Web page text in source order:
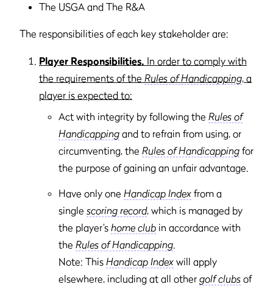
The USGA and The R&A
The responsibilities of each key stakeholder are:
Player Responsibilities. In order to comply with
the requirements of the Rules of Handicapping, a
player is expected to:
Act with integrity by following the Rules of
Handicapping and to refrain from using, or
circumventing, the Rules of Handicapping for
the purpose of gaining an unfair advantage.
Have only one Handicap Index from a
single scoring record, which is managed by
the player’s home club in accordance with
the Rules of Handicapping.
Note: This Handicap Index will apply
elsewhere, including at all other golf clubs of